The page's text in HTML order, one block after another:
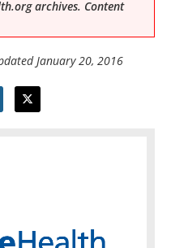
archives. Content
January 20, 2016